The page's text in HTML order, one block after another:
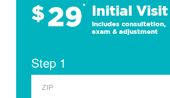
$29* Initial Visit
Includes consultation,
exam & adjustment
Step 1